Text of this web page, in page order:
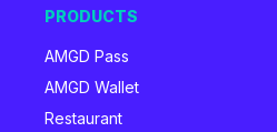
PRODUCTS
AMGD Pass
AMGD Wallet
Restaurant